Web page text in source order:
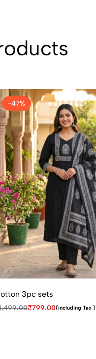
-47%
3pc sets
₹799.00(including Tax )